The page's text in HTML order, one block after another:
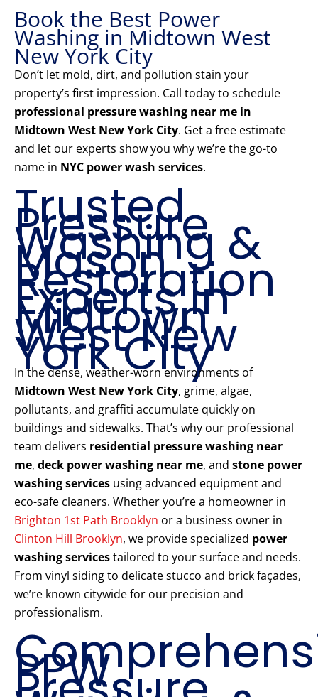
Book the Best Power
Washing in Midtown West
New York City
Don’t let mold, dirt, and pollution stain your
property’s first impression. Call today to schedule
professional pressure washing near me in
Midtown West New York City. Get a free estimate
and let our experts show you why we’re the go-to
name in NYC power wash services.
Trusted
Pressure
Washing &
Mason
Restoration
Experts in
Midtown
West New
York City
In the dense, weather-worn environments of
Midtown West New York City, grime, algae,
pollutants, and graffiti accumulate quickly on
buildings and sidewalks. That’s why our professional
team delivers residential pressure washing near
me, deck power washing near me, and stone power
washing services using advanced equipment and
eco-safe cleaners. Whether you’re a homeowner in
Brighton 1st Path Brooklyn or a business owner in
Clinton Hill Brooklyn, we provide specialized power
washing servicestailored to your surface and needs.
From vinyl siding to delicate stucco and brick façades,
we’re known citywide for our precision and
professionalism.
PPW